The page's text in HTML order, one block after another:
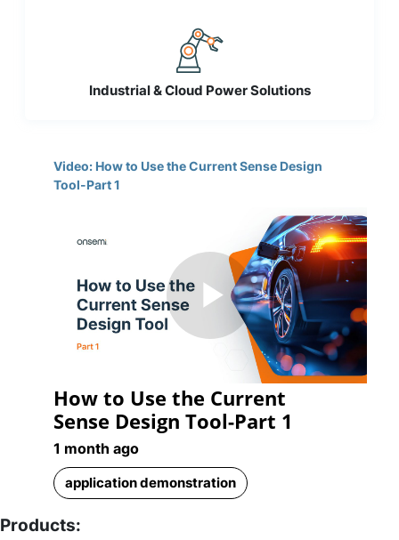
Industrial & Cloud Power Solutions
Video: How to Use the Current Sense Design
Tool-Part 1
Play
Video
How to Use the Current
Sense Design Tool-Part 1
1 month ago
application demonstration
Products: